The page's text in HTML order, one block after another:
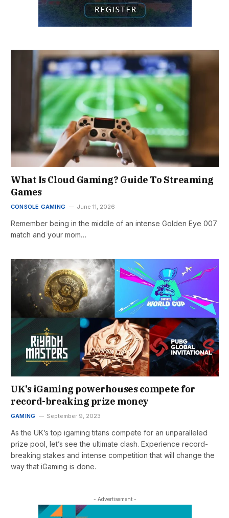
What Is Cloud Gaming? Guide To Streaming
Games
CONSOLE GAMING June 11, 2026
Remember being in the middle of an intense Golden Eye 007
match and your mom…
UK’s iGaming powerhouses compete for
record-breaking prize money
GAMING September 9, 2023
As the UK’s top igaming titans compete for an unparalleled
prize pool, let’s see the ultimate clash. Experience record-
breaking stakes and intense competition that will change the
way that iGaming is done.
- Advertisement -